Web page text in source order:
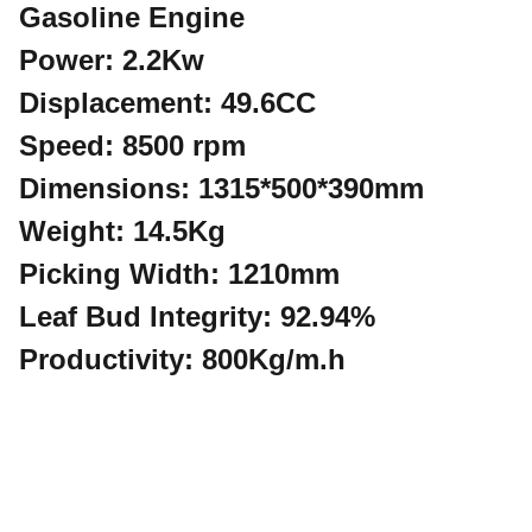
Gasoline Engine
Power: 2.2Kw
Displacement: 49.6CC
Speed: 8500 rpm
Dimensions: 1315*500*390mm
Weight: 14.5Kg
Picking Width: 1210mm
Leaf Bud Integrity: 92.94%
Productivity: 800Kg/m.h